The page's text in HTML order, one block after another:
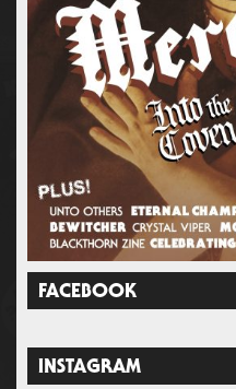
FACEBOOK
INSTAGRAM